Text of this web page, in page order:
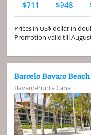
$711 $948
Prices in US$ dollar in
Promotion valid till
Barcelo Bavaro Beach
Bavaro-Punta Cana